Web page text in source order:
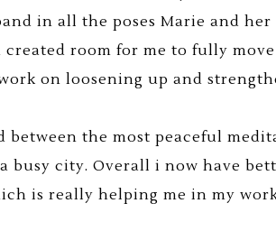
in all the poses Marie and her
created room for me to fully
on loosening up and
between the most peaceful
busy city. Overall i now have
is really helping me in my